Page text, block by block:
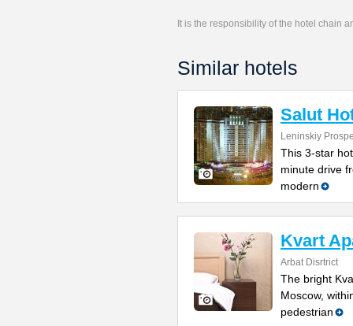
It is the responsibility of the hotel chain
Similar hotels
Salut
Leninskiy
This 3-star
minute drive
modern
Kvart
Arbat Disrtrict
The bright
Moscow,
pedestrian